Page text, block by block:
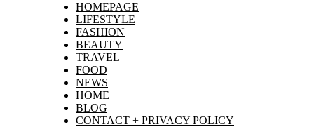
HOMEPAGE
LIFESTYLE
FASHION
BEAUTY
TRAVEL
FOOD
NEWS
HOME
BLOG
CONTACT + PRIVACY POLICY